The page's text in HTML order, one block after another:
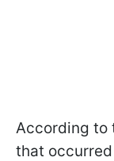
According to
that